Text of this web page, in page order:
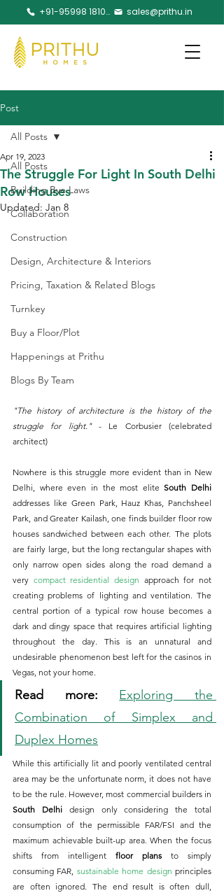
+91-95998 18105 sales@prithu.in
Post
All Posts
Building Bye Laws
Collaboration
Construction
Design, Architecture & Interiors
Pricing, Taxation & Related Blogs
Turnkey
Buy a Floor/Plot
Happenings at Prithu
Blogs By Team
All Posts
The Struggle For Light In South Delhi
Row Houses
Apr 19, 2023
Updated: Jan 8
"The history of architecture is the history of the
struggle for light." - Le Corbusier (celebrated
architect)
Nowhere is this struggle more evident than in New
Delhi, where even in the most elite South Delhi
addresses like Green Park, Hauz Khas, Panchsheel
Park, and Greater Kailash, one finds builder floor row
houses sandwiched between each other. The plots
are fairly large, but the long rectangular shapes with
only narrow open sides along the road demand a
very compact residential design approach for not
creating problems of lighting and ventilation. The
central portion of a typical row house becomes a
dark and dingy space that requires artificial lighting
throughout the day. This is an unnatural and
undesirable phenomenon best left for the casinos in
Vegas, not your home.
Read more:
Exploring the
Combination of Simplex and
Duplex Homes
While this artificially lit and poorly ventilated central
area may be the unfortunate norm, it does not have
South Delhi design only considering the total
consumption of the permissible FAR/FSI and the
maximum achievable built-up area. When the focus
shifts from intelligent floor plans to simply
consuming FAR, sustainable home design principles
are often ignored. The end result is often dull,